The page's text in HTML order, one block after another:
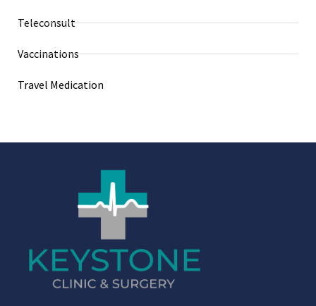
Teleconsult
Vaccinations
Travel Medication